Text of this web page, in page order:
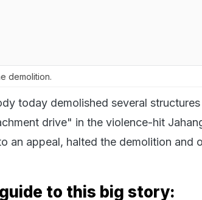
demolition.
today demolished several
drive" in the violence-hit
an appeal, halted the demolition and
to this big story: